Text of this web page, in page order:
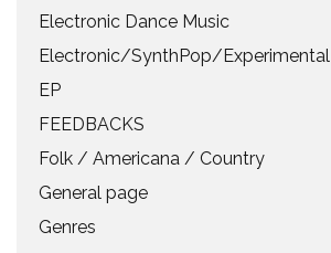
Electronic Dance Music
Electronic/SynthPop/Experimental
EP
FEEDBACKS
Folk / Americana / Country
General page
Genres